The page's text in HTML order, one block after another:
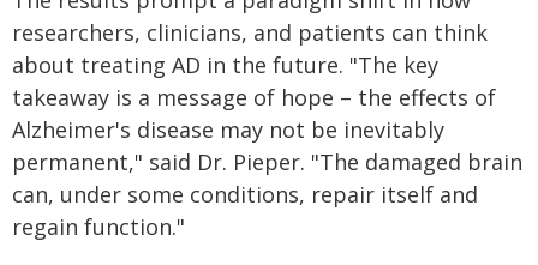
researchers, clinicians, and patients can think
about treating AD in the future. "The key
takeaway is a message of hope – the effects of
Alzheimer's disease may not be inevitably
permanent," said Dr. Pieper. "The damaged brain
can, under some conditions, repair itself and
regain function."